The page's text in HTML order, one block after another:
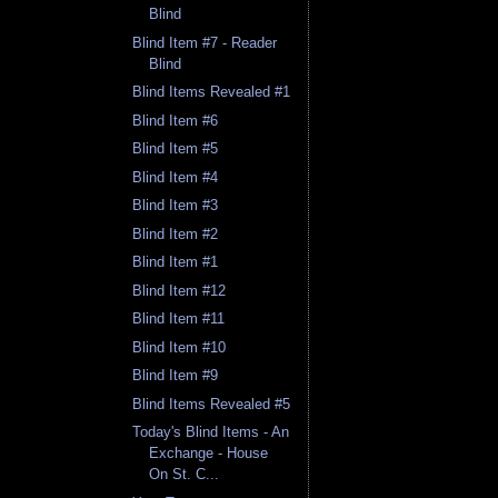
Blind
Blind Item #7 - Reader
Blind
Blind Items Revealed #1
Blind Item #6
Blind Item #5
Blind Item #4
Blind Item #3
Blind Item #2
Blind Item #1
Blind Item #12
Blind Item #11
Blind Item #10
Blind Item #9
Blind Items Revealed #5
Today's Blind Items - An
Exchange - House
On St. C...